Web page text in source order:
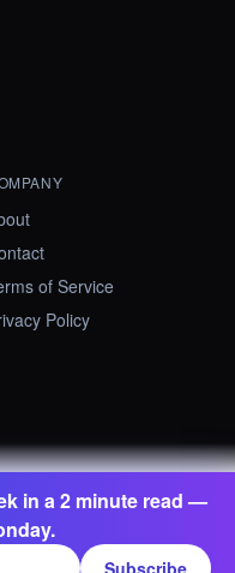
in a 2 minute read —
Subscribe
of Service
Policy
All rights reserved.